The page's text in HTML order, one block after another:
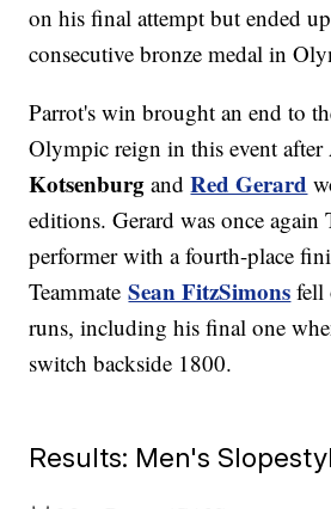
on his final attempt but ended
consecutive bronze medal in
Parrot's win brought an end to
Olympic reign in this event
Kotsenburg andRed Gerard
editions. Gerard was once again
performer with a fourth-place
TeammateSean FitzSimons fell
runs, including his final one
switch backside 1800.
Results: Men's